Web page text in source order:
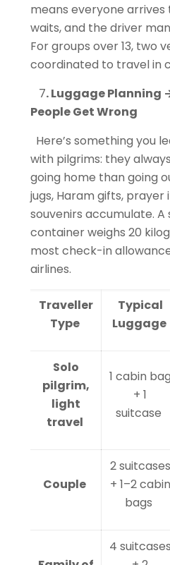
means everyone
waits, and the driver
For groups over 13, two
coordinated to travel in
7. Luggage Planning
People Get Wrong
Here’s something you
with pilgrims: they
going home than going
jugs, Haram gifts, prayer
souvenirs accumulate. A
container weighs 20
most check-in
airlines.
Traveller
Type
Typical
Luggage
Solo
pilgrim,
light
travel
1 cabin bag
+ 1
suitcase
Couple
2 suitcases
+ 1–2 cabin
bags
4 suitcases